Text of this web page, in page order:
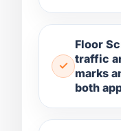
Floor
traffic
marks
both